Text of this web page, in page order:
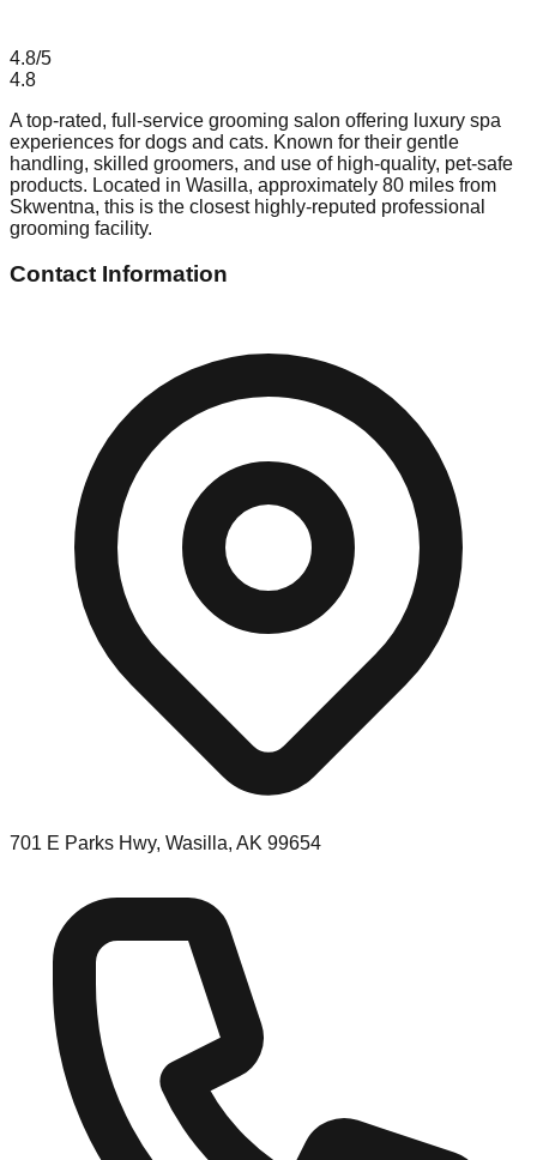
4.8/5
4.8
A top-rated, full-service grooming salon offering luxury spa
experiences for dogs and cats. Known for their gentle
handling, skilled groomers, and use of high-quality, pet-safe
products. Located in Wasilla, approximately 80 miles from
Skwentna, this is the closest highly-reputed professional
grooming facility.
Contact Information
701 E Parks Hwy, Wasilla, AK 99654